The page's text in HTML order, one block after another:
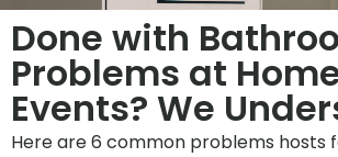
Done with
Problems at
Events? We
Here are 6 common problems hosts